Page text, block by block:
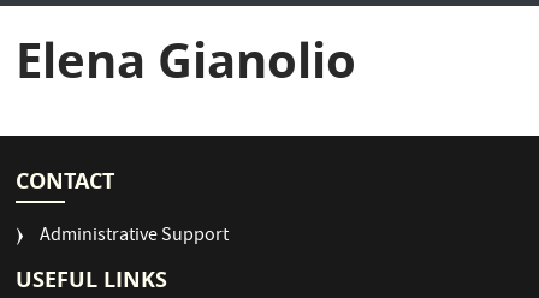
Elena Gianolio
CONTACT
Administrative Support
USEFUL LINKS